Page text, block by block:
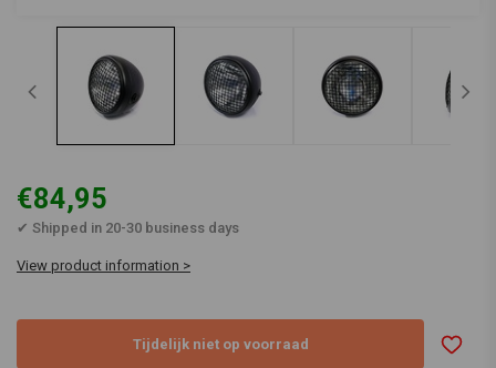
€84,95
✔ Shipped in 20-30 business days
View product information >
Tijdelijk niet op voorraad